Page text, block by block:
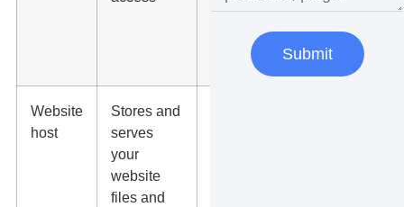
another
registrar
Website
host
Stores and
serves
your
website
files and
Submit